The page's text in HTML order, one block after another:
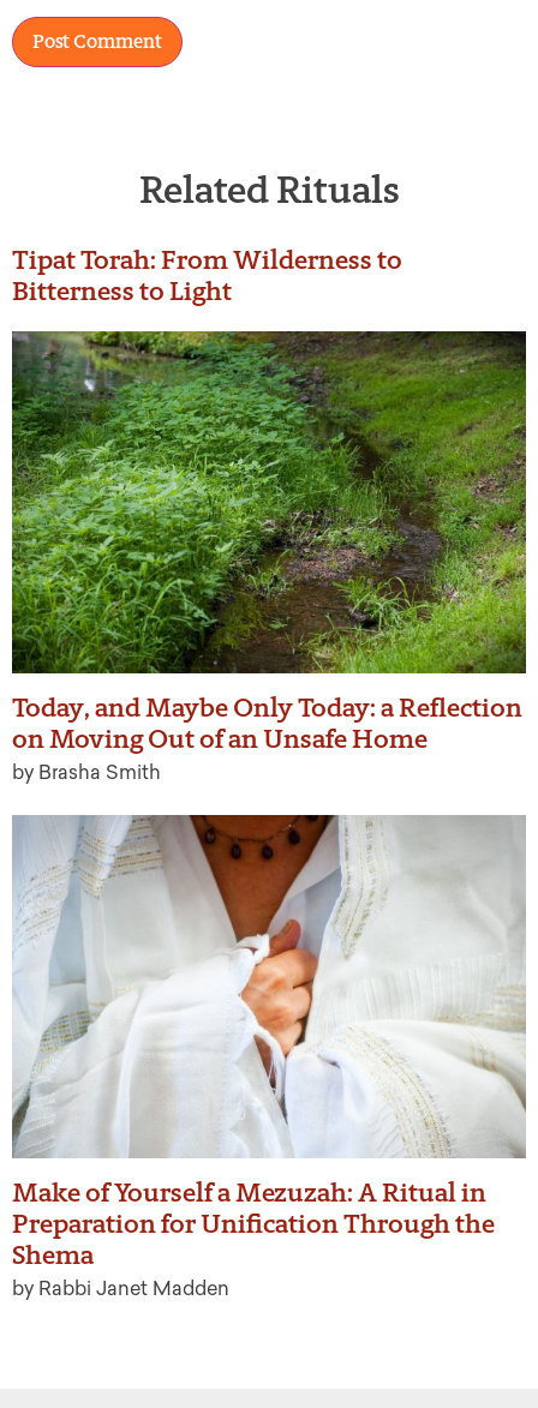
Related Rituals
Tipat Torah: From Wilderness to
Bitterness to Light
Today, and Maybe Only Today: a Reflection
on Moving Out of an Unsafe Home
by Brasha Smith
Make of Yourself a Mezuzah: A Ritual in
Preparation for Unification Through the
Shema
by Rabbi Janet Madden